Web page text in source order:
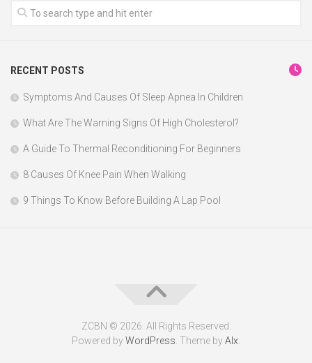
RECENT POSTS
Symptoms And Causes Of Sleep Apnea In Children
What Are The Warning Signs Of High Cholesterol?
A Guide To Thermal Reconditioning For Beginners
8 Causes Of Knee Pain When Walking
9 Things To Know Before Building A Lap Pool
ZCBN © 2026. All Rights Reserved.
Powered byWordPress . Theme byAlx